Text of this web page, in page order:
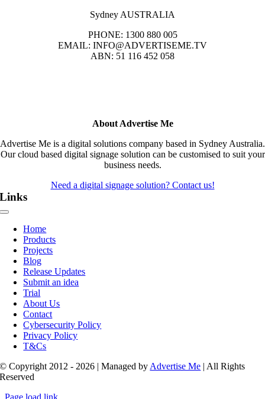
Sydney AUSTRALIA
PHONE: 1300 880 005
EMAIL: INFO@ADVERTISEME.TV
ABN: 51 116 452 058
About Advertise Me
Advertise Me is a digital solutions company based in Sydney Australia.
Our cloud based digital signage solution can be customised to suit your
business needs.
Need a digital signage solution? Contact us!
Links
Toggle
NavigationHome
Products
Projects
Blog
Release Updates
Submit an idea
Trial
About Us
Contact
Cybersecurity Policy
Privacy Policy
T&Cs
© Copyright 2012 - 2026 | Managed by Advertise Me | All Rights
Reserved
Page load link